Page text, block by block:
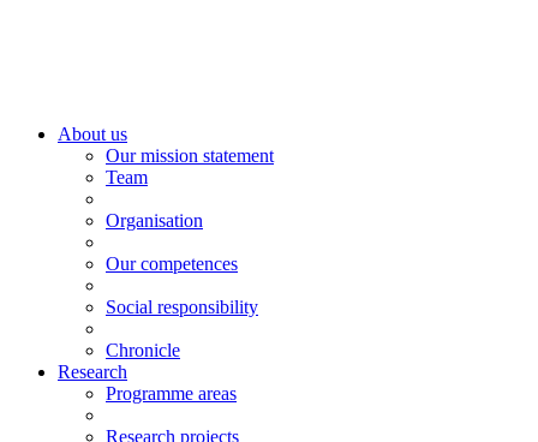
About us
Our mission statement
Team
Organisation
Our competences
Social responsibility
Chronicle
Research
Programme areas
Research projects